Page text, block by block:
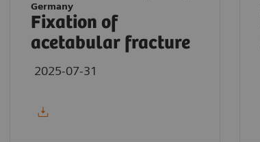
Germany
Fixation of
acetabular fracture
2025-07-31